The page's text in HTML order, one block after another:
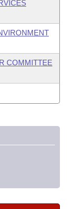
COMMITTEE